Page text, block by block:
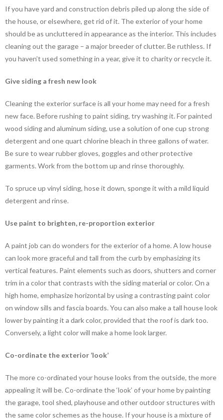
If you have yard and construction debris piled up along the side of
the house, or elsewhere, get rid of it. The exterior of your home
should be as uncluttered in appearance as the interior. This includes
cleaning out the garage – a major breeder of clutter. Be ruthless. If
you haven’t used something in a year, give it to charity or recycle it.
Give siding a fresh new look
Cleaning the exterior surface is all your home may need for a fresh
new face. Before rushing to paint siding, try washing it. For painted
wood siding and aluminum siding, use a solution of one cup strong
detergent and one quart chlorine bleach in three gallons of water.
Be sure to wear rubber gloves, goggles and other protective
garments. Work from the bottom up and rinse thoroughly.
To spruce up vinyl siding, hose it down, sponge it with a mild liquid
detergent and rinse.
Use paint to brighten, re-proportion exterior
A paint job can do wonders for the exterior of a home. A low house
can look more graceful and tall from the curb by emphasizing its
vertical features. Paint elements such as doors, shutters and corner
trim in a color that contrasts with the siding material or color. On a
high home, emphasize horizontal by using a contrasting paint color
on window sills and fascia boards. You can also make a tall house look
lower by painting it a dark color, provided that the roof is dark too.
Conversely, a light color will make a home look larger.
Co-ordinate the exterior ‘look’
The more co-ordinated your house looks from the outside, the more
appealing it will be. Co-ordinate the ‘look’ of your home by painting
the garage, tool shed, playhouse and other outdoor structures with
the same color schemes as the house. If your house is a mixture of